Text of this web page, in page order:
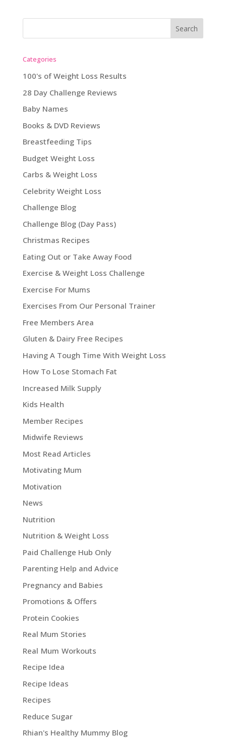
Categories
100's of Weight Loss Results
28 Day Challenge Reviews
Baby Names
Books & DVD Reviews
Breastfeeding Tips
Budget Weight Loss
Carbs & Weight Loss
Celebrity Weight Loss
Challenge Blog
Challenge Blog (Day Pass)
Christmas Recipes
Eating Out or Take Away Food
Exercise & Weight Loss Challenge
Exercise For Mums
Exercises From Our Personal Trainer
Free Members Area
Gluten & Dairy Free Recipes
Having A Tough Time With Weight Loss
How To Lose Stomach Fat
Increased Milk Supply
Kids Health
Member Recipes
Midwife Reviews
Most Read Articles
Motivating Mum
Motivation
News
Nutrition
Nutrition & Weight Loss
Paid Challenge Hub Only
Parenting Help and Advice
Pregnancy and Babies
Promotions & Offers
Protein Cookies
Real Mum Stories
Real Mum Workouts
Recipe Idea
Recipe Ideas
Recipes
Reduce Sugar
Rhian's Healthy Mummy Blog